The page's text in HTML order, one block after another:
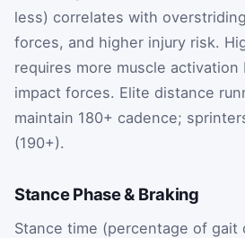
less) correlates with
forces, and higher injury risk.
requires more muscle activation
impact forces. Elite distance
maintain 180+ cadence;
(190+).
Stance Phase & Braking
Stance time (percentage of gait